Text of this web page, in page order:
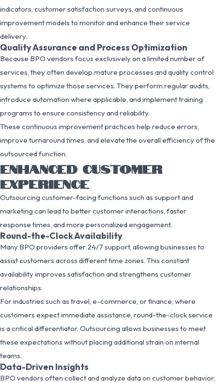
indicators, customer satisfaction surveys, and continuous
improvement models to monitor and enhance their service
delivery.
Quality Assurance and Process Optimization
Because BPO vendors focus exclusively on a limited number of
services, they often develop mature processes and quality control
systems to optimize those services. They perform regular audits,
introduce automation where applicable, and implement training
programs to ensure consistency and reliability.
These continuous improvement practices help reduce errors,
improve turnaround times, and elevate the overall efficiency of the
outsourced function.
ENHANCED CUSTOMER
EXPERIENCE
Outsourcing customer-facing functions such as support and
marketing can lead to better customer interactions, faster
response times, and more personalized engagement.
Round-the-Clock Availability
Many BPO providers offer 24/7 support, allowing businesses to
assist customers across different time zones. This constant
availability improves satisfaction and strengthens customer
relationships.
For industries such as travel, e-commerce, or finance, where
customers expect immediate assistance, round-the-clock service
is a critical differentiator. Outsourcing allows businesses to meet
these expectations without placing additional strain on internal
teams.
Data-Driven Insights
BPO vendors often collect and analyze data on customer behavior,